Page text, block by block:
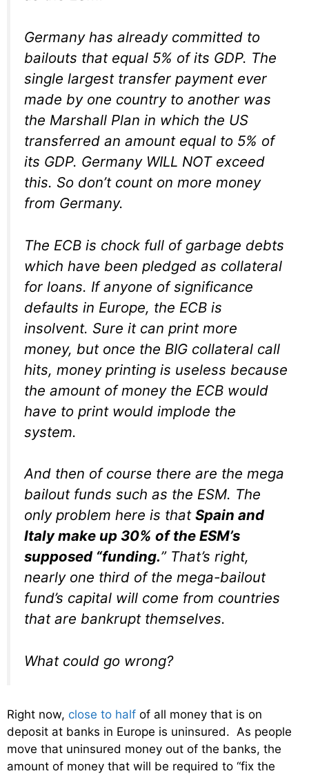
Germany has already committed to
bailouts that equal 5% of its GDP. The
single largest transfer payment ever
made by one country to another was
the Marshall Plan in which the US
transferred an amount equal to 5% of
its GDP. Germany WILL NOT exceed
this. So don’t count on more money
from Germany.
The ECB is chock full of garbage debts
which have been pledged as collateral
for loans. If anyone of significance
defaults in Europe, the ECB is
insolvent. Sure it can print more
money, but once the BIG collateral call
hits, money printing is useless because
the amount of money the ECB would
have to print would implode the
system.
And then of course there are the mega
bailout funds such as the ESM. The
only problem here is that Spain and
Italy make up 30% of the ESM’s
supposed “funding.” That’s right,
nearly one third of the mega-bailout
fund’s capital will come from countries
that are bankrupt themselves.
What could go wrong?
Right now, close to half of all money that is on
deposit at banks in Europe is uninsured. As people
move that uninsured money out of the banks, the
amount of money that will be required to “fix the